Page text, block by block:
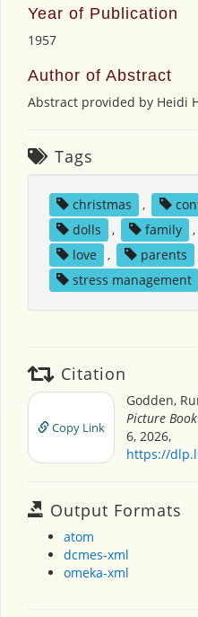
Year of Publication
1957
Author of Abstract
Abstract provided by Heidi
Tags
christmas ,
dolls
, family ,
love
, parents
stress management
Citation
Copy Link
Godden,
Picture
6, 2026,
https://
Output Formats
atom
dcmes-xml
omeka-xml